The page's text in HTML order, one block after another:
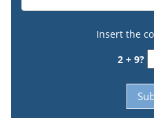
Insert the
2 + 9?